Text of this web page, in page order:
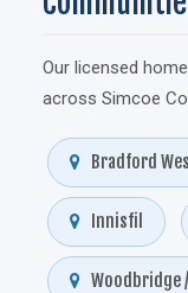
Our licensed
across Simcoe
Bradford
Innisfil
Woodbridge